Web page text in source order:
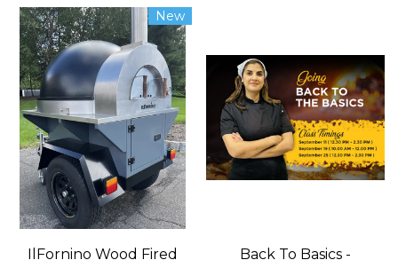
You
Need
You
Are
Asking
Yourself
???
...
New
IlFornino Wood Fired
Back To Basics -